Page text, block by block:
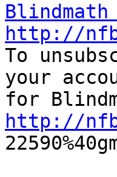
http://
To
your
http://